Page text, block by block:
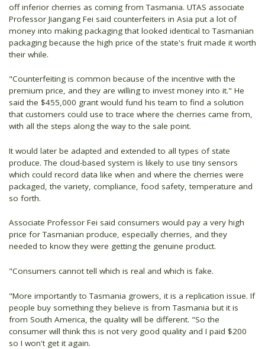
off inferior cherries as coming from Tasmania. UTAS associate
Professor Jiangang Fei said counterfeiters in Asia put a lot of
money into making packaging that looked identical to Tasmanian
packaging because the high price of the state's fruit made it worth
their while.
"Counterfeiting is common because of the incentive with the
premium price, and they are willing to invest money into it." He
said the $455,000 grant would fund his team to find a solution
that customers could use to trace where the cherries came from,
with all the steps along the way to the sale point.
It would later be adapted and extended to all types of state
produce. The cloud-based system is likely to use tiny sensors
which could record data like when and where the cherries were
packaged, the variety, compliance, food safety, temperature and
so forth.
Associate Professor Fei said consumers would pay a very high
price for Tasmanian produce, especially cherries, and they
needed to know they were getting the genuine product.
"Consumers cannot tell which is real and which is fake.
"More importantly to Tasmania growers, it is a replication issue. If
people buy something they believe is from Tasmania but it is
from South America, the quality will be different. "So the
consumer will think this is not very good quality and I paid $200
so I won't get it again.